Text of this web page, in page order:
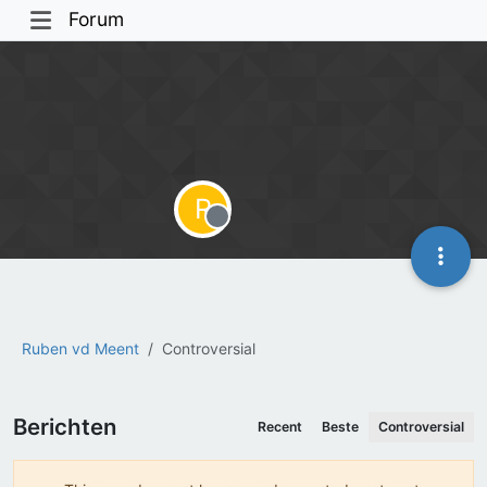
Forum
Ruben vd Meent Controversial
R
Offline
Berichten Recent Beste Controversial